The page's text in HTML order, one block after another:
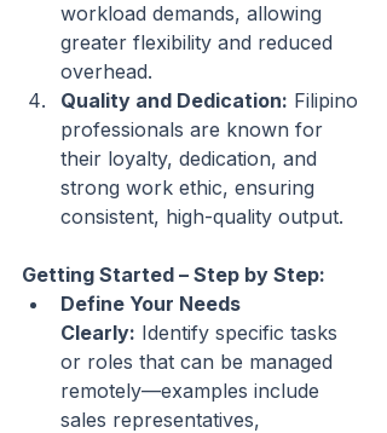
workload demands, allowing
greater flexibility and reduced
overhead.
Quality and Dedication: Filipino
professionals are known for
their loyalty, dedication, and
strong work ethic, ensuring
consistent, high-quality output.
Getting Started – Step by Step:
Define Your Needs
Clearly: Identify specific tasks
or roles that can be managed
remotely—examples include
sales representatives,